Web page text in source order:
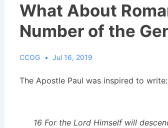
What About
Number of the
CCOG Jul 16, 2019
The Apostle Paul was inspired to write:
16 For the Lord Himself will